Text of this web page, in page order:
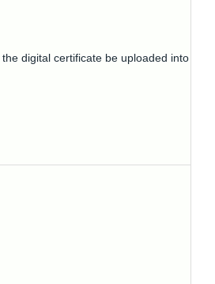
the digital certificate be uploaded into